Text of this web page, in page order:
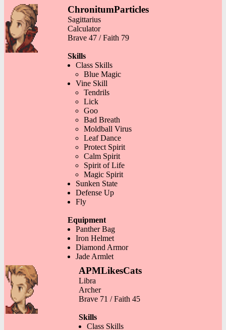
ChronitumParticles
Sagittarius
Calculator
Brave 47 / Faith 79
Skills
Class Skills
Blue Magic
Vine Skill
Tendrils
Lick
Goo
Bad Breath
Moldball Virus
Leaf Dance
Protect Spirit
Calm Spirit
Spirit of Life
Magic Spirit
Sunken State
Defense Up
Fly
Equipment
Panther Bag
Iron Helmet
Diamond Armor
Jade Armlet
APMLikesCats
Libra
Archer
Brave 71 / Faith 45
Skills
Class Skills